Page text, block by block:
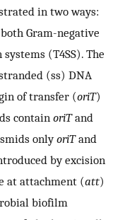
in two ways:
Gram-negative
(T4SS). The
(ss) DNA
of transfer (oriT)
contain oriTand
onlyoriTand
by excision
at attachment (att)
biofilm